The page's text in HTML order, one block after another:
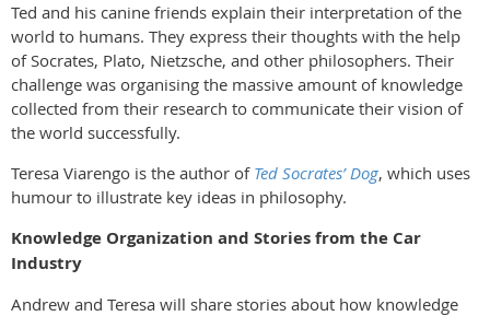
Ted and his canine friends explain their interpretation of the
world to humans. They express their thoughts with the help
of Socrates, Plato, Nietzsche, and other philosophers. Their
challenge was organising the massive amount of knowledge
collected from their research to communicate their vision of
the world successfully.
Teresa Viarengo is the author of Ted Socrates’ Dog, which uses
humour to illustrate key ideas in philosophy.
Knowledge Organization and Stories from the Car
Industry
Andrew and Teresa will share stories about how knowledge